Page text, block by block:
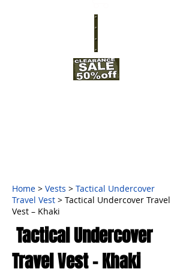
Home > Vests > Tactical Undercover
Travel Vest > Tactical Undercover Travel
Vest – Khaki
Tactical Undercover
Travel Vest - Khaki